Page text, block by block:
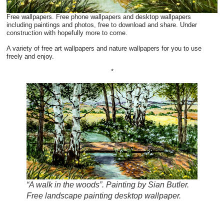
Free wallpapers. Free phone wallpapers and desktop wallpapers
including paintings and photos, free to download and share. Under
construction with hopefully more to come.
A variety of free art wallpapers and nature wallpapers for you to use
freely and enjoy.
*
“A walk in the woods”. Painting by Sian Butler.
Free landscape painting desktop wallpaper.